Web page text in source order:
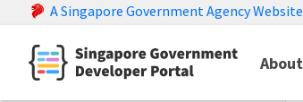
A Singapore Government Agency Website
About